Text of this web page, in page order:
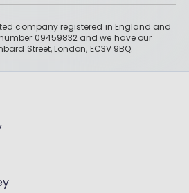
company registered in England and
09459832 and we have our
Street, London, EC3V 9BQ.